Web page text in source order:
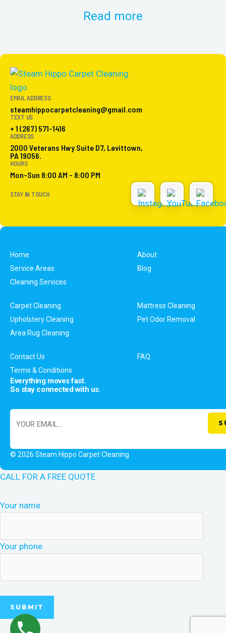
Read more
EMAIL ADDRESS
steamhippocarpetcleaning@gmail.com
TEXT US
+ 1 (267) 571-1416
ADDRESS
2000 Veterans Hwy Suite D7, Levittown,
PA 19056.
HOURS
Mon-Sun 8:00 AM - 8:00 PM
STAY IN TOUCH
Home
About
Service Areas
Blog
Cleaning Services
Carpet Cleaning
Mattress Cleaning
Upholstery Cleaning
Pet Odor Removal
Area Rug Cleaning
Contact Us
FAQ
Terms & Conditions
Everything moves fast.
So stay connected with us.
© 2026 Steam Hippo Carpet Cleaning
CALL FOR A FREE QUOTE
Your name
Your phone